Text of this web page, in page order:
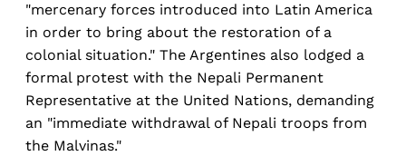
"mercenary forces introduced into Latin America
in order to bring about the restoration of a
colonial situation." The Argentines also lodged a
formal protest with the Nepali Permanent
Representative at the United Nations, demanding
an "immediate withdrawal of Nepali troops from
the Malvinas."